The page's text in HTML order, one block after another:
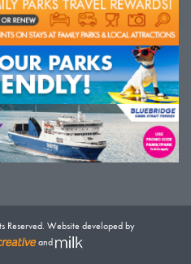
Reserved. Website developed by
and